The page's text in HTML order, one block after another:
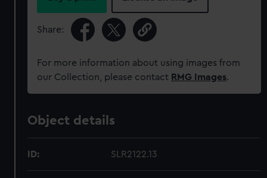
Share:
For more information about using images from
our Collection, please contact RMG Images.
Object details
ID: SLR2122.13